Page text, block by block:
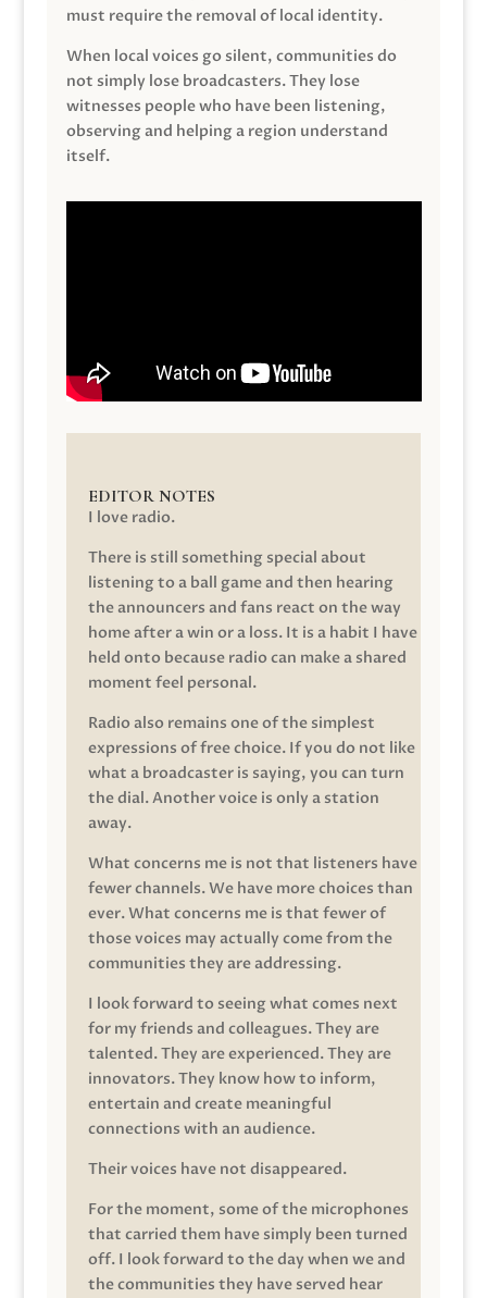
must require the removal of local identity.
When local voices go silent, communities do
not simply lose broadcasters. They lose
witnesses people who have been listening,
observing and helping a region understand
itself.
EDITOR NOTES
I love radio.
There is still something special about
listening to a ball game and then hearing
the announcers and fans react on the way
home after a win or a loss. It is a habit I have
held onto because radio can make a shared
moment feel personal.
Radio also remains one of the simplest
expressions of free choice. If you do not like
what a broadcaster is saying, you can turn
the dial. Another voice is only a station
away.
What concerns me is not that listeners have
fewer channels. We have more choices than
ever. What concerns me is that fewer of
those voices may actually come from the
communities they are addressing.
I look forward to seeing what comes next
for my friends and colleagues. They are
talented. They are experienced. They are
innovators. They know how to inform,
entertain and create meaningful
connections with an audience.
Their voices have not disappeared.
For the moment, some of the microphones
that carried them have simply been turned
off. I look forward to the day when we and
the communities they have served hear